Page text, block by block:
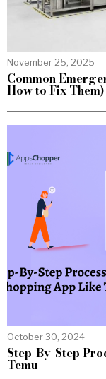
November 25, 2025
Common
How to Fix Them)
October 30, 2024
Step-By-Step
Temu